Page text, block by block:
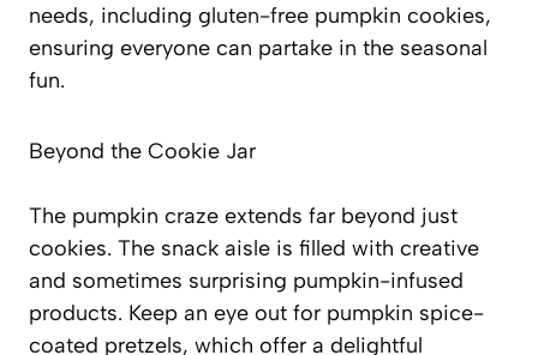
needs, including gluten-free pumpkin cookies,
ensuring everyone can partake in the seasonal
fun.
Beyond the Cookie Jar
The pumpkin craze extends far beyond just
cookies. The snack aisle is filled with creative
and sometimes surprising pumpkin-infused
products. Keep an eye out for pumpkin spice-
coated pretzels, which offer a delightful